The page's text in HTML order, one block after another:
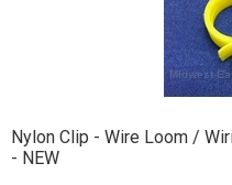
Nylon Clip - Wire Loom /
- NEW